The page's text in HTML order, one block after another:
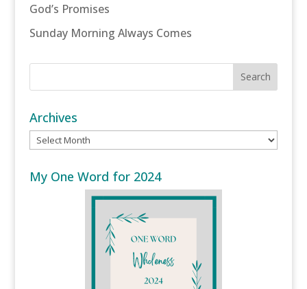
God’s Promises
Sunday Morning Always Comes
Archives
Archives
My One Word for 2024